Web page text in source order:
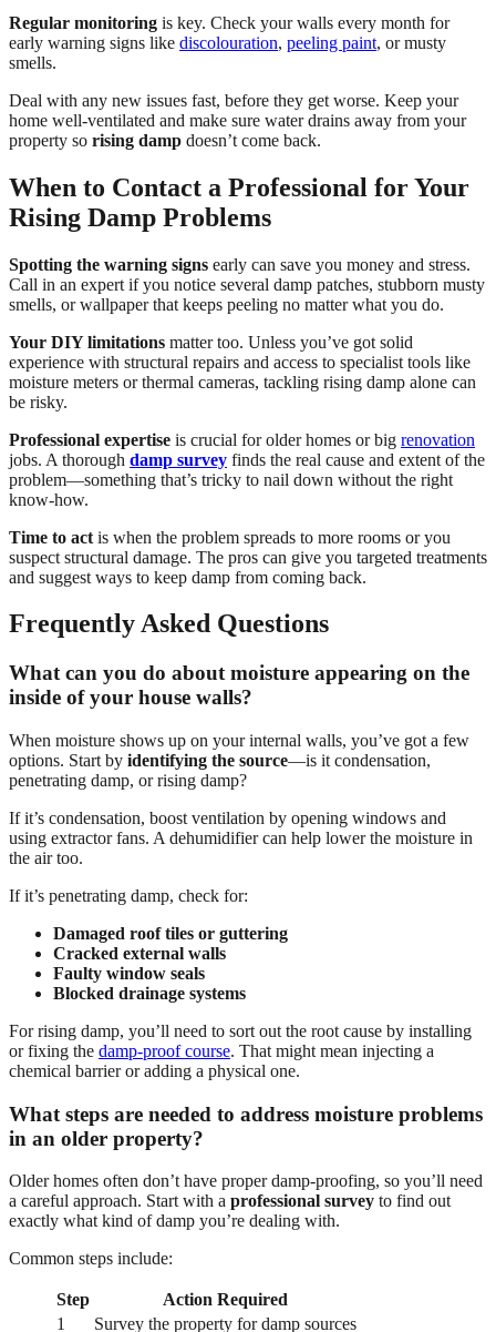
Regular monitoring is key. Check your walls every month for
early warning signs like discolouration, peeling paint, or musty
smells.
Deal with any new issues fast, before they get worse. Keep your
home well-ventilated and make sure water drains away from your
property so rising damp doesn’t come back.
When to Contact a Professional for Your
Rising Damp Problems
Spotting the warning signs early can save you money and stress.
Call in an expert if you notice several damp patches, stubborn musty
smells, or wallpaper that keeps peeling no matter what you do.
Your DIY limitations matter too. Unless you’ve got solid
experience with structural repairs and access to specialist tools like
moisture meters or thermal cameras, tackling rising damp alone can
be risky.
Professional expertise is crucial for older homes or big renovation
jobs. A thorough damp survey finds the real cause and extent of the
problem—something that’s tricky to nail down without the right
know-how.
Time to act is when the problem spreads to more rooms or you
suspect structural damage. The pros can give you targeted treatments
and suggest ways to keep damp from coming back.
Frequently Asked Questions
What can you do about moisture appearing on the
inside of your house walls?
When moisture shows up on your internal walls, you’ve got a few
options. Start by identifying the source—is it condensation,
penetrating damp, or rising damp?
If it’s condensation, boost ventilation by opening windows and
using extractor fans. A dehumidifier can help lower the moisture in
the air too.
If it’s penetrating damp, check for:
Damaged roof tiles or guttering
Cracked external walls
Faulty window seals
Blocked drainage systems
For rising damp, you’ll need to sort out the root cause by installing
or fixing the damp-proof course. That might mean injecting a
chemical barrier or adding a physical one.
What steps are needed to address moisture problems
in an older property?
Older homes often don’t have proper damp-proofing, so you’ll need
a careful approach. Start with a professional survey to find out
exactly what kind of damp you’re dealing with.
Common steps include:
Step
Action Required
1
Survey the property for damp sources